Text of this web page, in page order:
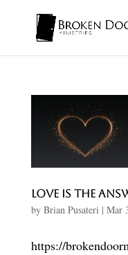
Love Is the
by Brian Pusateri | Mar
https://